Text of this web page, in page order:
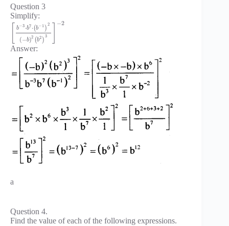
Question 3
Simplify:
b−3 ⋅b7 ⋅(b− 1 )
2
(−b)2 (b2 )
3
−2
Answer:
a
Question 4.
Find the value of each of the following expressions.